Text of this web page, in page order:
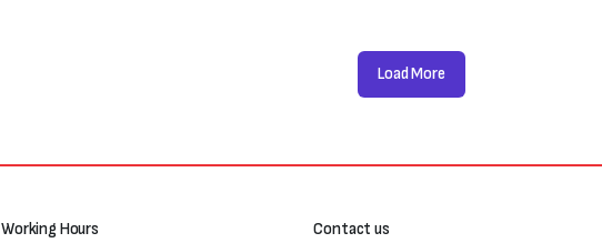
Load More
Working Hours Contact us